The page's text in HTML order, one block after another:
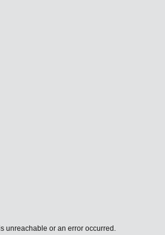
unreachable or an error occurred.